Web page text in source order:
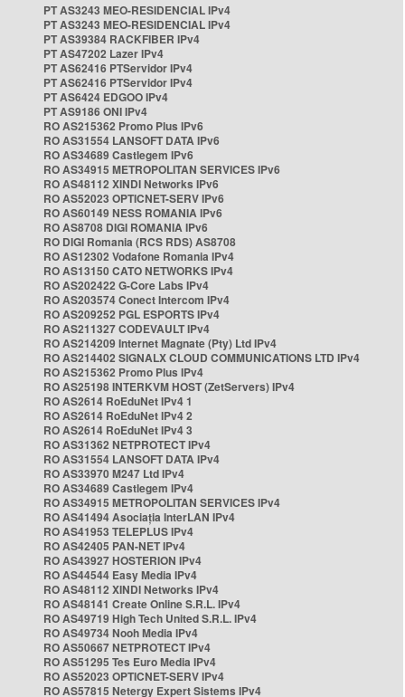
PT AS3243 MEO-RESIDENCIAL IPv4
PT AS3243 MEO-RESIDENCIAL IPv4
PT AS39384 RACKFIBER IPv4
PT AS47202 Lazer IPv4
PT AS62416 PTServidor IPv4
PT AS62416 PTServidor IPv4
PT AS6424 EDGOO IPv4
PT AS9186 ONI IPv4
RO AS215362 Promo Plus IPv6
RO AS31554 LANSOFT DATA IPv6
RO AS34689 Castlegem IPv6
RO AS34915 METROPOLITAN SERVICES IPv6
RO AS48112 XINDI Networks IPv6
RO AS52023 OPTICNET-SERV IPv6
RO AS60149 NESS ROMANIA IPv6
RO AS8708 DIGI ROMANIA IPv6
RO DIGI Romania (RCS RDS) AS8708
RO AS12302 Vodafone Romania IPv4
RO AS13150 CATO NETWORKS IPv4
RO AS202422 G-Core Labs IPv4
RO AS203574 Conect Intercom IPv4
RO AS209252 PGL ESPORTS IPv4
RO AS211327 CODEVAULT IPv4
RO AS214209 Internet Magnate (Pty) Ltd IPv4
RO AS214402 SIGNALX CLOUD COMMUNICATIONS LTD IPv4
RO AS215362 Promo Plus IPv4
RO AS25198 INTERKVM HOST (ZetServers) IPv4
RO AS2614 RoEduNet IPv4 1
RO AS2614 RoEduNet IPv4 2
RO AS2614 RoEduNet IPv4 3
RO AS31362 NETPROTECT IPv4
RO AS31554 LANSOFT DATA IPv4
RO AS33970 M247 Ltd IPv4
RO AS34689 Castlegem IPv4
RO AS34915 METROPOLITAN SERVICES IPv4
RO AS41494 Asociația InterLAN IPv4
RO AS41953 TELEPLUS IPv4
RO AS42405 PAN-NET IPv4
RO AS43927 HOSTERION IPv4
RO AS44544 Easy Media IPv4
RO AS48112 XINDI Networks IPv4
RO AS48141 Create Online S.R.L. IPv4
RO AS49719 High Tech United S.R.L. IPv4
RO AS49734 Nooh Media IPv4
RO AS50667 NETPROTECT IPv4
RO AS51295 Tes Euro Media IPv4
RO AS52023 OPTICNET-SERV IPv4
RO AS57815 Netergy Expert Sistems IPv4